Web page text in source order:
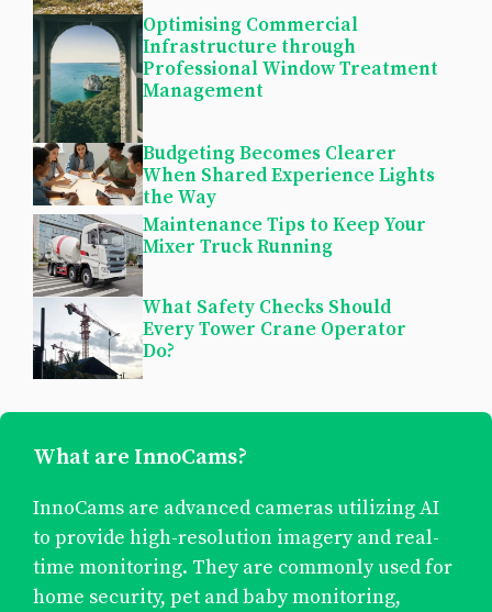
Optimising Commercial
Infrastructure through
Professional Window Treatment
Management
Budgeting Becomes Clearer
When Shared Experience Lights
the Way
Maintenance Tips to Keep Your
Mixer Truck Running
What Safety Checks Should
Every Tower Crane Operator
Do?
What are InnoCams?
InnoCams are advanced cameras utilizing AI
to provide high-resolution imagery and real-
time monitoring. They are commonly used for
home security, pet and baby monitoring,